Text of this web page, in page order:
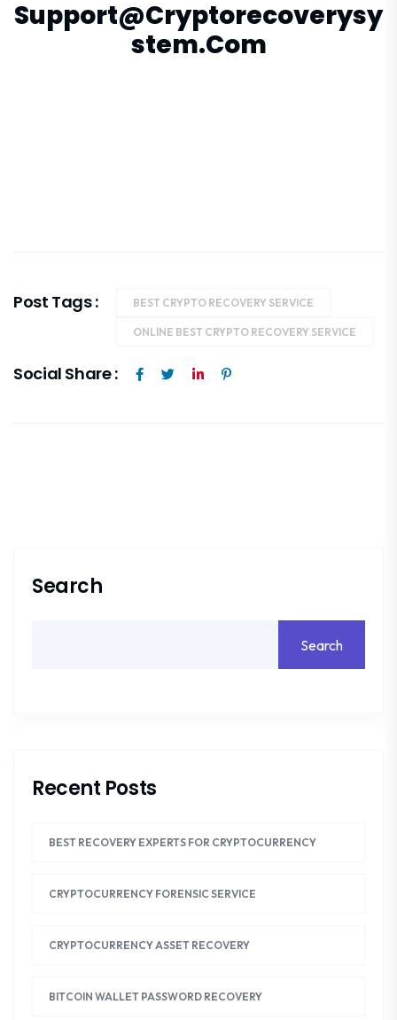
Support@cryptorecoverysy
Stem.com
Post Tags : BEST CRYPTO RECOVERY SERVICE
ONLINE BEST CRYPTO RECOVERY SERVICE
Social Share :
Search
Search
Recent Posts
BEST RECOVERY EXPERTS FOR CRYPTOCURRENCY
CRYPTOCURRENCY FORENSIC SERVICE
CRYPTOCURRENCY ASSET RECOVERY
BITCOIN WALLET PASSWORD RECOVERY